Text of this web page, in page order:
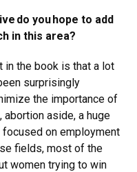
do you hope to add
in this area?
in the book is that a lot
surprisingly
the importance of
abortion aside, a huge
on employment
fields, most of the
women trying to win